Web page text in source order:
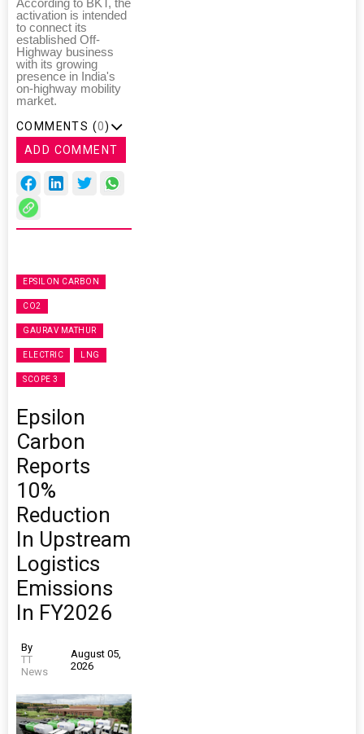
According to BKT, the
activation is intended
to connect its
established Off-
Highway business
with its growing
presence in India's
on-highway mobility
market.
COMMENTS (0)
ADD COMMENT
EPSILON CARBON
CO2
GAURAV MATHUR
ELECTRIC LNG
SCOPE 3
Epsilon
Carbon
Reports
10%
Reduction
In Upstream
Logistics
Emissions
In FY2026
By
TT
News
August 05,
2026